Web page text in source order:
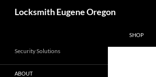
Locksmith Eugene Oregon
SHOP
Security Solutions
ABOUT